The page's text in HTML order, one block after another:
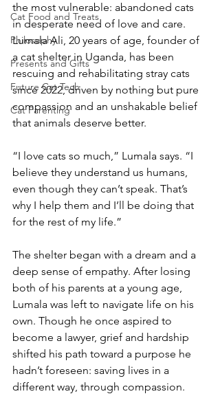
Cat Food and Treats
Philosophy
Presents and Gifts
Future Cat Tech
Cat Parenting
the most vulnerable: abandoned cats
in desperate need of love and care.
Lumala Ali, 20 years of age, founder of
a cat shelter in Uganda, has been
rescuing and rehabilitating stray cats
since 2022, driven by nothing but pure
compassion and an unshakable belief
that animals deserve better.
“I love cats so much,” Lumala says. “I
believe they understand us humans,
even though they can’t speak. That’s
why I help them and I’ll be doing that
for the rest of my life.”
The shelter began with a dream and a
deep sense of empathy. After losing
both of his parents at a young age,
Lumala was left to navigate life on his
own. Though he once aspired to
become a lawyer, grief and hardship
shifted his path toward a purpose he
hadn’t foreseen: saving lives in a
different way, through compassion.